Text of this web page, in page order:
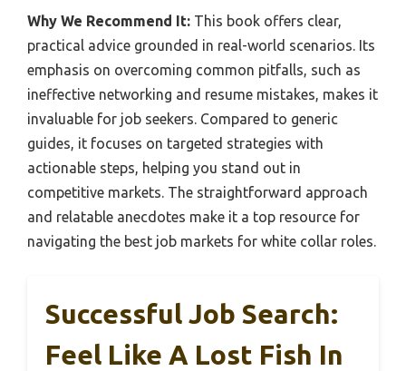
Why We Recommend It: This book offers clear,
practical advice grounded in real-world scenarios. Its
emphasis on overcoming common pitfalls, such as
ineffective networking and resume mistakes, makes it
invaluable for job seekers. Compared to generic
guides, it focuses on targeted strategies with
actionable steps, helping you stand out in
competitive markets. The straightforward approach
and relatable anecdotes make it a top resource for
navigating the best job markets for white collar roles.
Successful Job Search:
Feel Like A Lost Fish In